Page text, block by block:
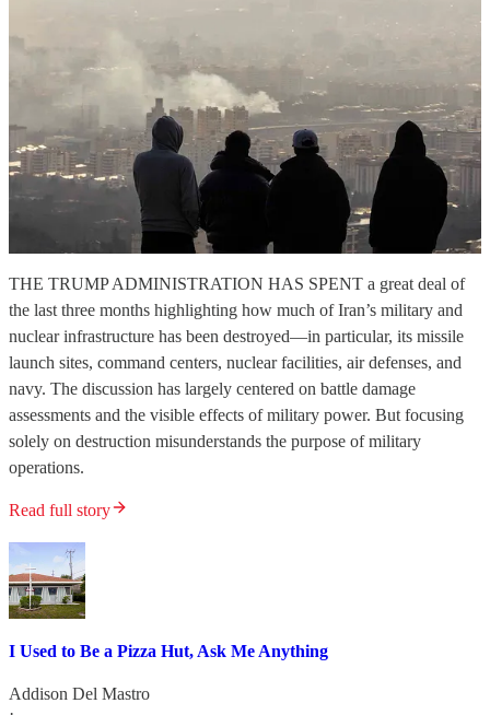
THE TRUMP ADMINISTRATION HAS SPENT a great deal of
the last three months highlighting how much of Iran’s military and
nuclear infrastructure has been destroyed—in particular, its missile
launch sites, command centers, nuclear facilities, air defenses, and
navy. The discussion has largely centered on battle damage
assessments and the visible effects of military power. But focusing
solely on destruction misunderstands the purpose of military
operations.
Read full story
I Used to Be a Pizza Hut, Ask Me Anything
Addison Del Mastro